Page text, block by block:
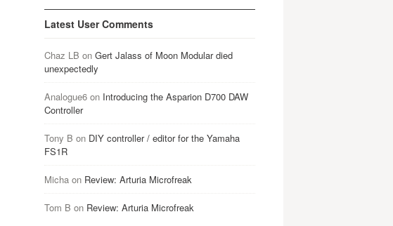
Latest User Comments
Chaz LB on Gert Jalass of Moon Modular died
unexpectedly
Analogue6on Introducing the Asparion D700 DAW
Controller
Tony B on DIY controller / editor for the Yamaha
FS1R
Michaon Review: Arturia Microfreak
Tom B on Review: Arturia Microfreak